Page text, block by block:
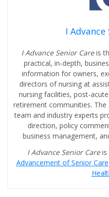
I
I Advance Senior Careis
practical, in-depth,
information for owners,
directors of nursing at
nursing facilities, post-
retirement communities. The
team and industry experts
direction, policy
business management,
I Advance Senior Careis
Advancement of Senior Care